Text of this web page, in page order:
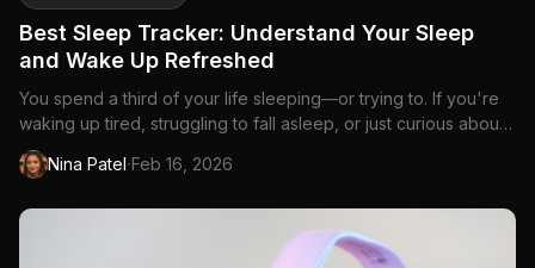
Best Sleep Tracker: Understand Your Sleep
and Wake Up Refreshed
You spend a third of your life sleeping—or trying to. If you're
waking up tired, struggling to fall asleep, or just curious about
what happens during those...
Nina Patel·Feb 16, 2026